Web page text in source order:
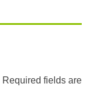
Required fields are